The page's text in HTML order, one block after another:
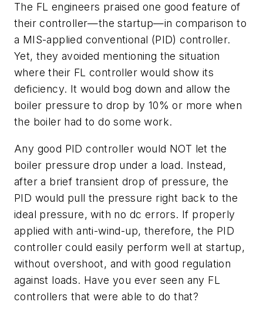
The FL engineers praised one good feature of
their controller—the startup—in comparison to
a MIS-applied conventional (PID) controller.
Yet, they avoided mentioning the situation
where their FL controller would show its
deficiency. It would bog down and allow the
boiler pressure to drop by 10% or more when
the boiler had to do some work.
Any good PID controller would NOT let the
boiler pressure drop under a load. Instead,
after a brief transient drop of pressure, the
PID would pull the pressure right back to the
ideal pressure, with no dc errors. If properly
applied with anti-wind-up, therefore, the PID
controller could easily perform well at startup,
without overshoot, and with good regulation
against loads. Have you ever seen any FL
controllers that were able to do that?